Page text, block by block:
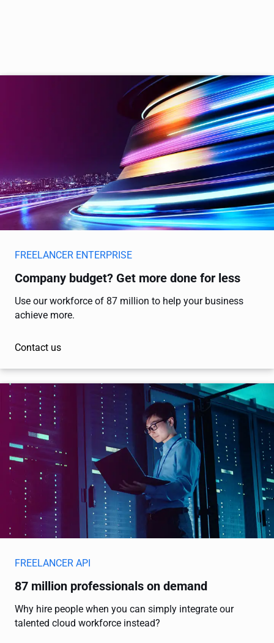
FREELANCER ENTERPRISE
Company budget? Get more done for less
Use our workforce of 87 million to help your business
achieve more.
Contact us
FREELANCER API
87 million professionals on demand
Why hire people when you can simply integrate our
talented cloud workforce instead?